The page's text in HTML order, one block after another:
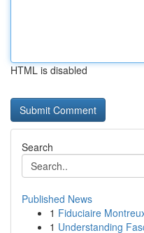
HTML is disabled
Search
Published News
1 Fiduciaire
1 Understanding